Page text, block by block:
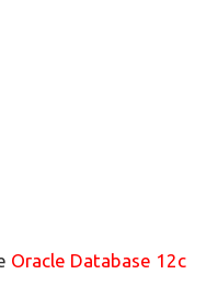
Oracle Database 12c